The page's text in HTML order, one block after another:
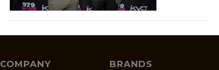
COMPANY BRANDS